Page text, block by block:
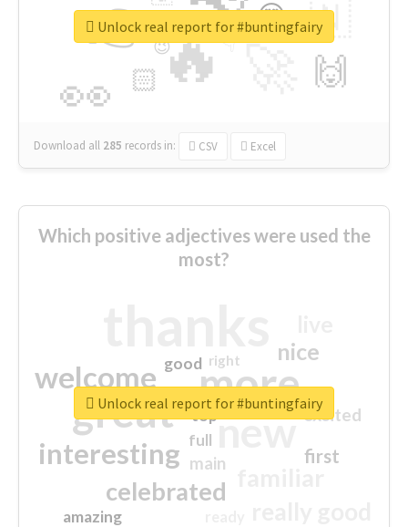
🔥
👉
👀
🇳
🙌
😍
🏻
👇
🔷
😉
🎡
Download all 285 records in: CSV Excel
Unlock real report for #buntingfairy
Which positive adjectives were used the
most?
more
great new
welcome
interesting
celebrated
nice
first
excited
main
amazing
good
top
full
right
Unlock real report for #buntingfairy